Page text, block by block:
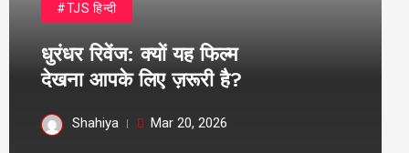
#TJS हिन्दी
धुरंधर रिवेंज: क्यों यह फिल्म
देखना आपके लिए ज़रूरी है?
Shahiya Mar 20, 2026